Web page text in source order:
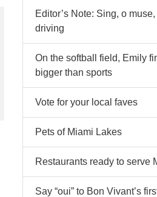
Editor’s Note: Sing, o
driving
On the softball field, Emily
bigger than sports
Vote for your local faves
Pets of Miami Lakes
Restaurants ready to serve
Say “oui” to Bon Vivant’s